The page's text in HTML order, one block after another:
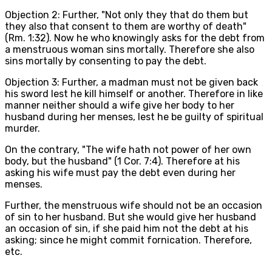
Objection 2: Further, "Not only they that do them but
they also that consent to them are worthy of death"
(Rm. 1:32). Now he who knowingly asks for the debt from
a menstruous woman sins mortally. Therefore she also
sins mortally by consenting to pay the debt.
Objection 3: Further, a madman must not be given back
his sword lest he kill himself or another. Therefore in like
manner neither should a wife give her body to her
husband during her menses, lest he be guilty of spiritual
murder.
On the contrary, "The wife hath not power of her own
body, but the husband" (1 Cor. 7:4). Therefore at his
asking his wife must pay the debt even during her
menses.
Further, the menstruous wife should not be an occasion
of sin to her husband. But she would give her husband
an occasion of sin, if she paid him not the debt at his
asking; since he might commit fornication. Therefore,
etc.